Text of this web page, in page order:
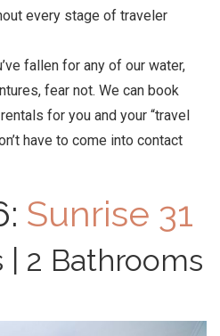
every stage of traveler
fallen for any of our water,
fear not. We can book
for you and your “travel
have to come into contact
Sunrise 31
| 2 Bathrooms